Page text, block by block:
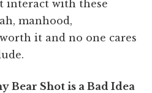
interact with these
manhood,
it and no one cares
Bear Shot is a Bad Idea